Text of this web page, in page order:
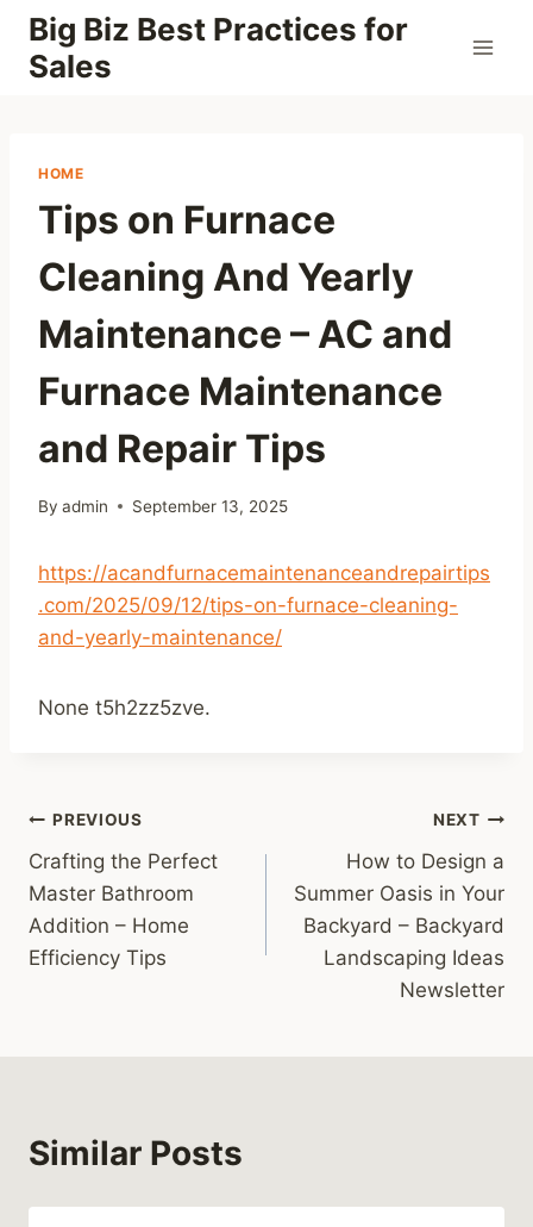
Skip
content
Big Biz Best Practices for
Sales
HOME
Tips on Furnace
Cleaning And Yearly
Maintenance – AC and
Furnace Maintenance
and Repair Tips
By admin September 13, 2025
https://acandfurnacemaintenanceandrepairtips
.com/2025/09/12/tips-on-furnace-cleaning-
and-yearly-maintenance/
None t5h2zz5zve.
Post
navigation
PREVIOUS
Crafting the Perfect
Master Bathroom
Addition – Home
Efficiency Tips
NEXT
How to Design a
Summer Oasis in Your
Backyard – Backyard
Landscaping Ideas
Newsletter
Similar Posts